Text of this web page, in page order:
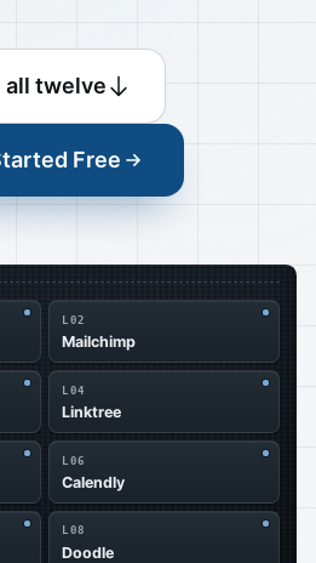
all twelve
Free
L02
Mailchimp
L04
Linktree
L06
Calendly
L08
Doodle